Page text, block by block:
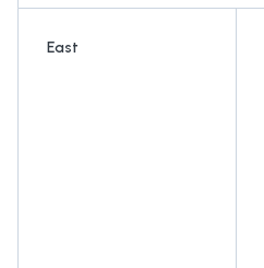
East